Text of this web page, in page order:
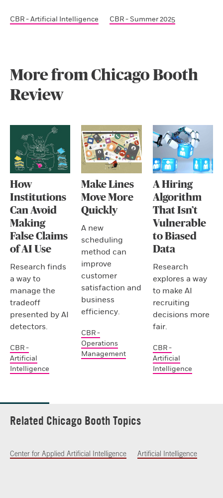
CBR - Artificial Intelligence CBR - Summer 2025
More from Chicago Booth
Review
How
Institutions
Can Avoid
Making
False Claims
of AI Use
Research finds
a way to
manage the
tradeoff
presented by AI
detectors.
CBR -
Artificial
Intelligence
Make Lines
Move More
Quickly
A new
scheduling
method can
improve
customer
satisfaction and
business
efficiency.
CBR -
Operations
Management
A Hiring
Algorithm
That Isn’t
Vulnerable
to Biased
Data
Research
explores a way
to make AI
recruiting
decisions more
fair.
CBR -
Artificial
Intelligence
Related Chicago Booth Topics
Center for Applied Artificial Intelligence Artificial Intelligence